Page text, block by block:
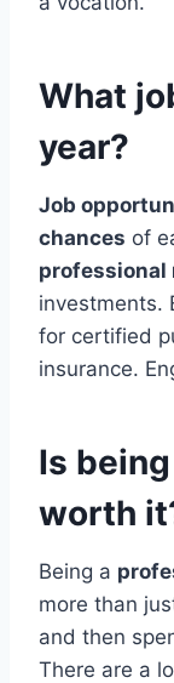
What
year?
Job
chances of
professional
investments.
for certified
insurance.
Is
worth
Being a
more than
and then
There are a